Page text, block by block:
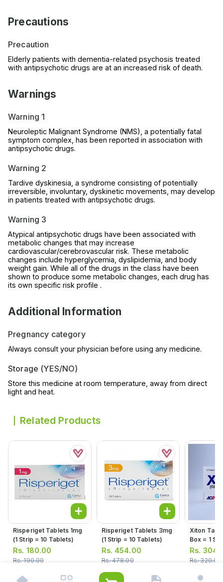
Precautions
Precaution
Elderly patients with dementia-related psychosis treated
with antipsychotic drugs are at an increased risk of death.
Warnings
Warning 1
Neuroleptic Malignant Syndrome (NMS), a potentially fatal
symptom complex, has been reported in association with
antipsychotic drugs.
Warning 2
Tardive dyskinesia, a syndrome consisting of potentially
irreversible, involuntary, dyskinetic movements, may develop
in patients treated with antipsychotic drugs.
Warning 3
Atypical antipsychotic drugs have been associated with
metabolic changes that may increase
cardiovascular/cerebrovascular risk. These metabolic
changes include hyperglycemia, dyslipidemia, and body
weight gain. While all of the drugs in the class have been
shown to produce some metabolic changes, each drug has
its own specific risk profile .
Additional Information
Pregnancy category
Always consult your physician before using any medicine.
Storage (YES/NO)
Store this medicine at room temperature, away from direct
light and heat.
Related Products
Risperiget Tablets 1mg
(1 Strip = 10 Tablets)
Rs. 180.00
Rs.190.00
Risperiget Tablets 3mg
(1 Strip = 10 Tablets)
Rs. 454.00
Rs.478.00
Xiton
Box = 1
10 Tablets)
Rs.
Rs.320.00